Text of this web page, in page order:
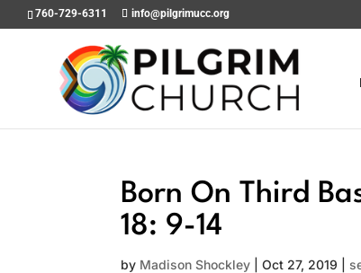
760-729-6311 info@pilgrimucc.org
Born On Third
18: 9-14
by Madison Shockley |Oct 27, 2019 |